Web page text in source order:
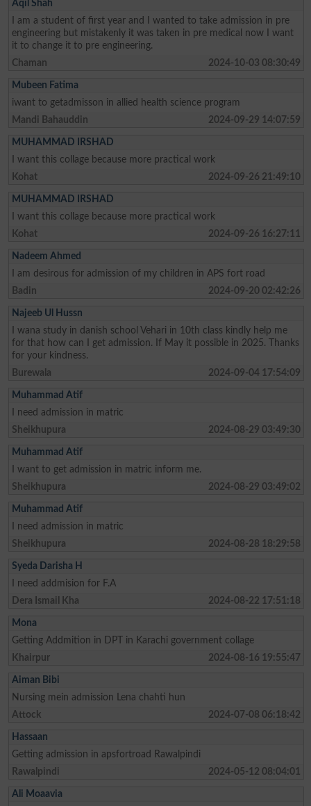
Aqil Shah
I am a student of first year and I wanted to take admission in pre
engineering but mistakenly it was taken in pre medical now I want
it to change it to pre engineering.
Chaman
2024-10-03 08:30:49
Mubeen Fatima
iwant to getadmisson in allied health science program
Mandi Bahauddin
2024-09-29 14:07:59
MUHAMMAD IRSHAD
I want this collage because more practical work
Kohat
2024-09-26 21:49:10
MUHAMMAD IRSHAD
I want this collage because more practical work
Kohat
2024-09-26 16:27:11
Nadeem Ahmed
I am desirous for admission of my children in APS fort road
Badin
2024-09-20 02:42:26
Najeeb Ul Hussn
I wana study in danish school Vehari in 10th class kindly help me
for that how can I get admission. If May it possible in 2025. Thanks
for your kindness.
Burewala
2024-09-04 17:54:09
Muhammad Atif
I need admission in matric
Sheikhupura
2024-08-29 03:49:30
Muhammad Atif
I want to get admission in matric inform me.
Sheikhupura
2024-08-29 03:49:02
Muhammad Atif
I need admission in matric
Sheikhupura
2024-08-28 18:29:58
Syeda Darisha H
I need addmision for F.A
Dera Ismail Kha
2024-08-22 17:51:18
Mona
Getting Addmition in DPT in Karachi government collage
Khairpur
2024-08-16 19:55:47
Aiman Bibi
Nursing mein admission Lena chahti hun
Attock
2024-07-08 06:18:42
Hassaan
Getting admission in apsfortroad Rawalpindi
Rawalpindi
2024-05-12 08:04:01
Ali Moaavia